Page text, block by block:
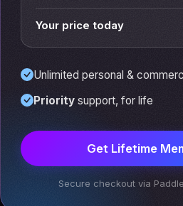
Your price today
Unlimited personal &
Priority support, for life
Get Lifetime
Secure checkout via